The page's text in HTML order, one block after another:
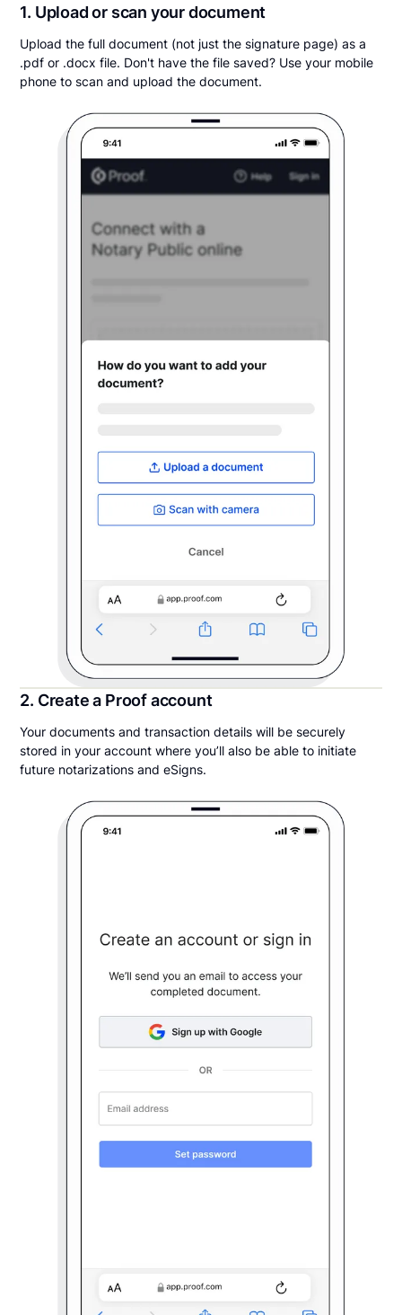
1. Upload or scan your document
Upload the full document (not just the signature page) as a
.pdf or .docx file. Don't have the file saved? Use your mobile
phone to scan and upload the document.
2. Create a Proof account
Your documents and transaction details will be securely
stored in your account where you’ll also be able to initiate
future notarizations and eSigns.